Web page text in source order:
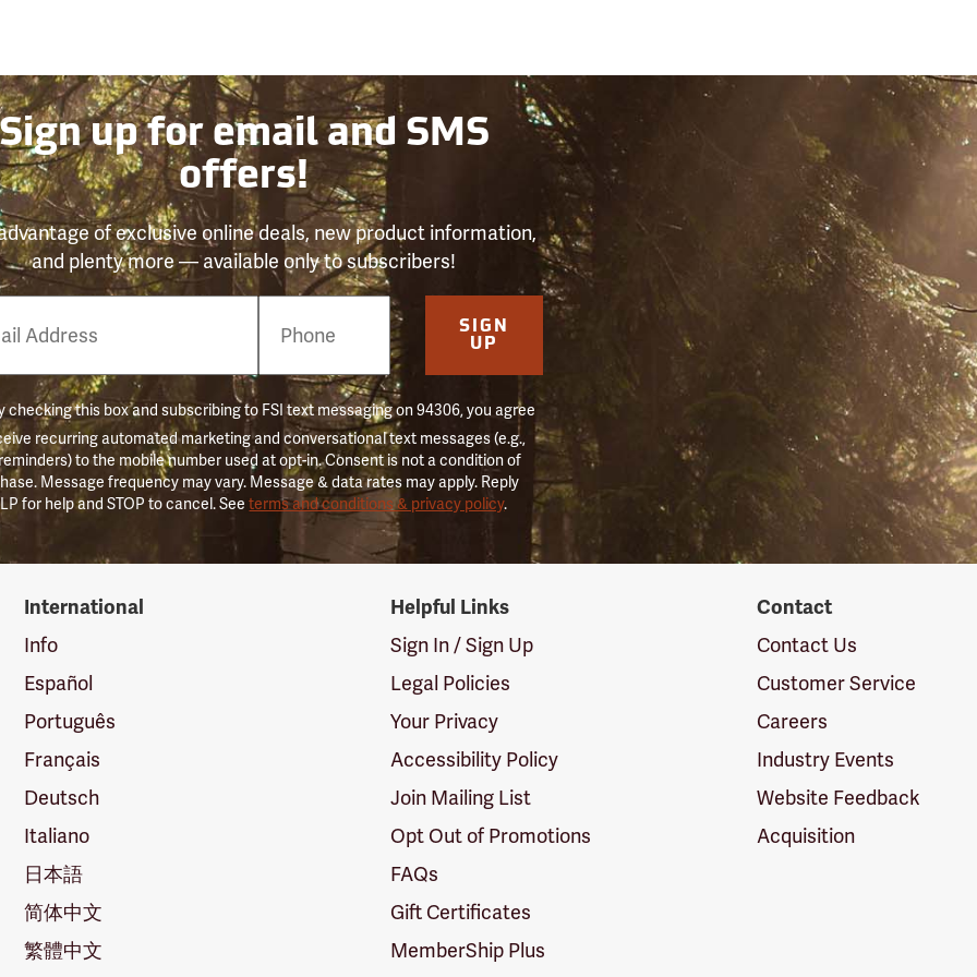
up for email and SMS
offers!
of exclusive online deals, new product information,
and plenty more — available only to subscribers!
SIGN
UP
checking this box and subscribing to FSI text messaging on 94306, you agree
recurring automated marketing and conversational text messages (e.g.,
to the mobile number used at opt-in. Consent is not a condition of
Message frequency may vary. Message & data rates may apply. Reply
for help and STOP to cancel. Seeterms and conditions & privacy policy.
International
Info
Español
Português
Français
Deutsch
Italiano
日本語
简体中文
繁體中文
Helpful Links
Sign In / Sign Up
Legal Policies
Your Privacy
Accessibility Policy
Join Mailing List
Opt Out of Promotions
FAQs
Gift Certificates
MemberShip Plus
Contact
Contact Us
Customer Service
Careers
Industry Events
Website Feedback
Acquisition